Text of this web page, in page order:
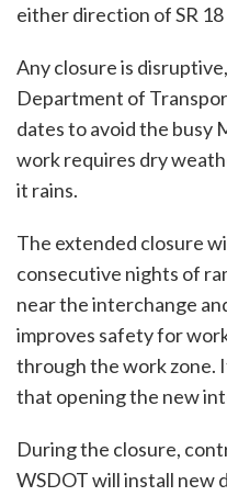
either direction of SR
Any closure is
Department of
dates to avoid the busy
work requires dry
it rains.
The extended closure
consecutive nights of
near the interchange
improves safety for
through the work zone.
that opening the new
During the closure,
WSDOT will install new